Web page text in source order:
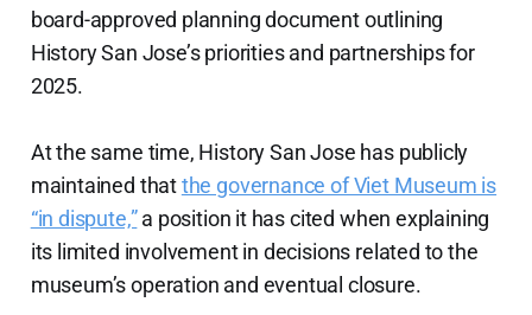
board-approved planning document outlining
History San Jose’s priorities and partnerships for
2025.
At the same time, History San Jose has publicly
maintained thatthe governance of Viet Museum is
“in dispute,”a position it has cited when explaining
its limited involvement in decisions related to the
museum’s operation and eventual closure.